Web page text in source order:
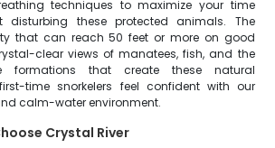
techniques to maximize your time
disturbing these protected animals. The
that can reach 50 feet or more on good
clear views of manatees, fish, and the
formations that create these natural
time snorkelers feel confident with our
calm-water environment.
Crystal River